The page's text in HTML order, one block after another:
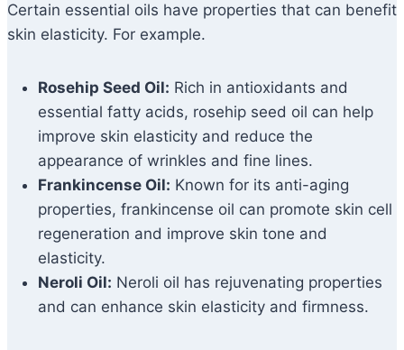
Certain essential oils have properties that can benefit
skin elasticity. For example.
Rosehip Seed Oil: Rich in antioxidants and
essential fatty acids, rosehip seed oil can help
improve skin elasticity and reduce the
appearance of wrinkles and fine lines.
Frankincense Oil: Known for its anti-aging
properties, frankincense oil can promote skin cell
regeneration and improve skin tone and
elasticity.
Neroli Oil: Neroli oil has rejuvenating properties
and can enhance skin elasticity and firmness.